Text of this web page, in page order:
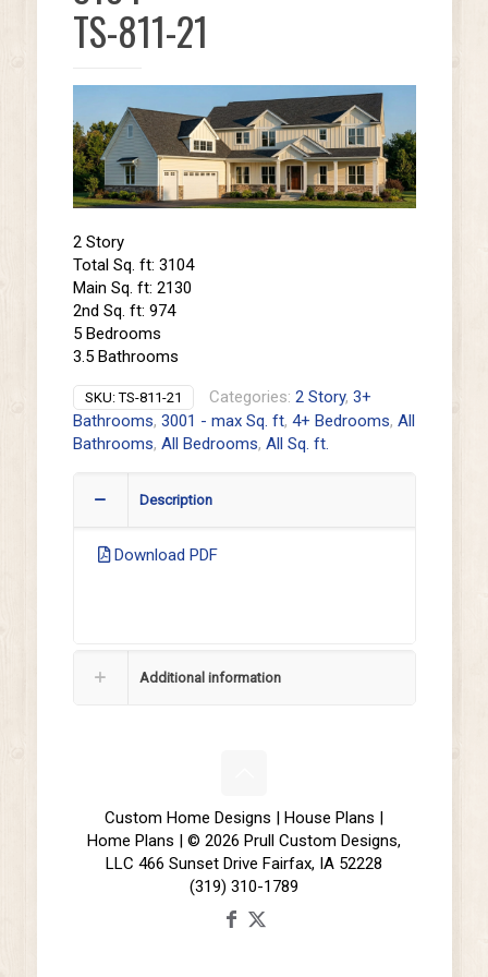
TS-811-21
2 Story
Total Sq. ft: 3104
Main Sq. ft: 2130
2nd Sq. ft: 974
5 Bedrooms
3.5 Bathrooms
SKU:TS-811-21 Categories: 2 Story, 3+
Bathrooms, 3001 - max Sq. ft, 4+ Bedrooms, All
Bathrooms, All Bedrooms, All Sq. ft.
Description
Download PDF
Additional information
Custom Home Designs | House Plans |
Home Plans | © 2026 Prull Custom Designs,
LLC 466 Sunset Drive Fairfax, IA 52228
(319) 310-1789